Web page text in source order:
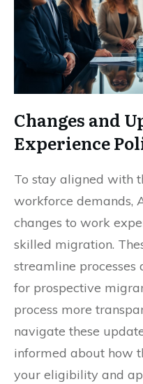
Changes and
Experience
To stay aligned with
workforce demands,
changes to work
skilled migration.
streamline processes
for prospective
process more
navigate these
informed about how
your eligibility and